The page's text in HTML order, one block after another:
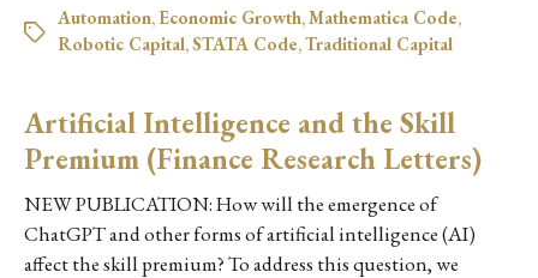
Automation, Economic Growth,Mathematica Code,
Robotic Capital,STATA Code,Traditional Capital
Artificial Intelligence and the Skill
Premium (Finance Research Letters)
NEW PUBLICATION: How will the emergence of
ChatGPT and other forms of artificial intelligence (AI)
affect the skill premium? To address this question, we